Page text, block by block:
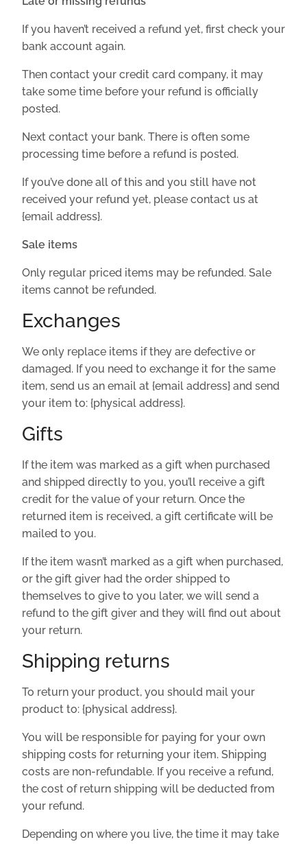
If you haven’t received a refund yet, first check your
bank account again.
Then contact your credit card company, it may
take some time before your refund is officially
posted.
Next contact your bank. There is often some
processing time before a refund is posted.
If you’ve done all of this and you still have not
received your refund yet, please contact us at
{email address}.
Sale items
Only regular priced items may be refunded. Sale
items cannot be refunded.
Exchanges
We only replace items if they are defective or
damaged. If you need to exchange it for the same
item, send us an email at {email address} and send
your item to: {physical address}.
Gifts
If the item was marked as a gift when purchased
and shipped directly to you, you’ll receive a gift
credit for the value of your return. Once the
returned item is received, a gift certificate will be
mailed to you.
If the item wasn’t marked as a gift when purchased,
or the gift giver had the order shipped to
themselves to give to you later, we will send a
refund to the gift giver and they will find out about
your return.
Shipping returns
To return your product, you should mail your
product to: {physical address}.
You will be responsible for paying for your own
shipping costs for returning your item. Shipping
costs are non-refundable. If you receive a refund,
the cost of return shipping will be deducted from
your refund.
Depending on where you live, the time it may take